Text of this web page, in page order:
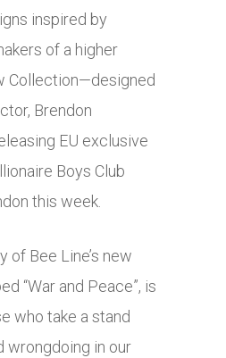
inspired by
of a higher
Collection—designed
Brendon
EU exclusive
Boys Club
this week.
of Bee Line’s new
“War and Peace”, is
who take a stand
wrongdoing in our